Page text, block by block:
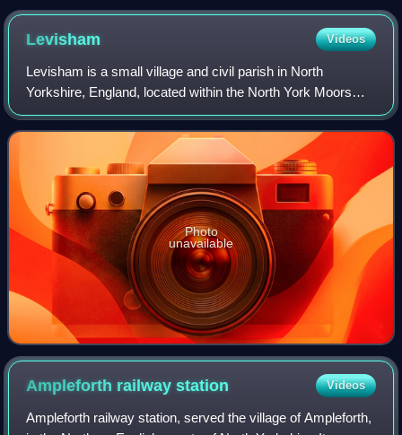
service 843 in September 2024
Levisham Videos
Levisham is a small village and civil parish in North
Yorkshire, England, located within the North York Moors
National Park about 5 miles north of Pickering. Its history
dates back to the 11th century
Photo
unavailable
Ampleforth railwaystation Videos
Ampleforth railway station, served the village of Ampleforth,